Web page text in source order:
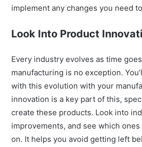
implement any changes you need
Look Into Product
Every industry evolves as time
manufacturing is no exception.
with this evolution with your
innovation is a key part of this,
create these products. Look into
improvements, and see which
on. It helps you avoid getting left